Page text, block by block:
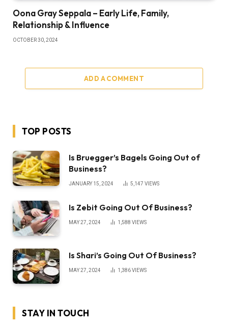
Oona Gray Seppala – Early Life, Family,
Relationship & Influence
OCTOBER 30, 2024
ADD A COMMENT
TOP POSTS
Is Bruegger’s Bagels Going Out of
Business?
JANUARY 15, 2024 5,147 VIEWS
Is Zebit Going Out Of Business?
MAY 27, 2024 1,588 VIEWS
Is Shari’s Going Out Of Business?
MAY 27, 2024 1,386VIEWS
STAY IN TOUCH